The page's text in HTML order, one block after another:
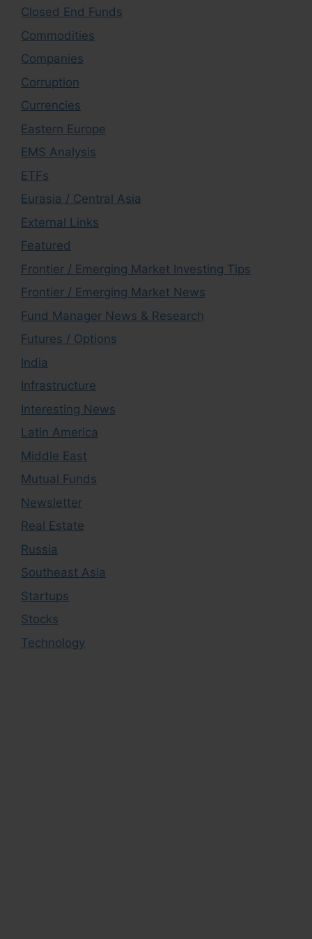
Closed End Funds
Commodities
Companies
Corruption
Currencies
Eastern Europe
EMS Analysis
ETFs
Eurasia / Central Asia
External Links
Featured
Frontier / Emerging Market Investing Tips
Frontier / Emerging Market News
Fund Manager News & Research
Futures / Options
India
Infrastructure
Interesting News
Latin America
Middle East
Mutual Funds
Newsletter
Real Estate
Russia
Southeast Asia
Startups
Stocks
Technology